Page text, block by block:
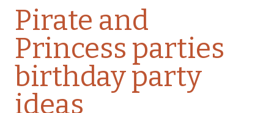
Pirate and
Princess parties
birthday party
ideas